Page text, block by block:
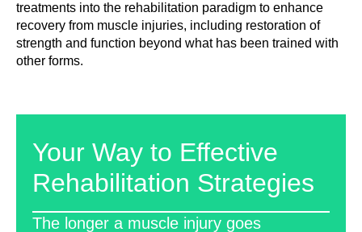
treatments into the rehabilitation paradigm to enhance
recovery from muscle injuries, including restoration of
strength and function beyond what has been trained with
other forms.
Your Way to Effective
Rehabilitation Strategies
The longer a muscle injury goes